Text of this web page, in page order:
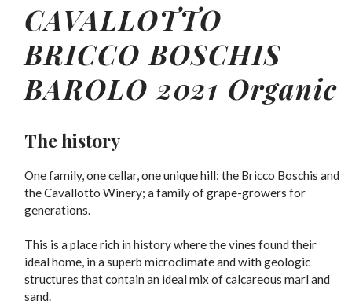
CAVALLOTTO
BRICCO BOSCHIS
BAROLO 2021 Organic
The history
One family, one cellar, one unique hill: the Bricco Boschis and
the Cavallotto Winery; a family of grape-growers for
generations.
This is a place rich in history where the vines found their
ideal home, in a superb microclimate and with geologic
structures that contain an ideal mix of calcareous marl and
sand.